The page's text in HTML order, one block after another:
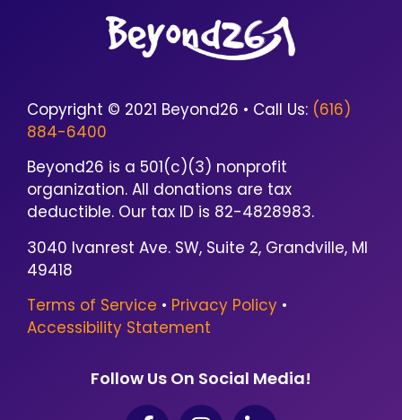
Copyright © 2021 Beyond26 • Call Us: (616)
884-6400
Beyond26 is a 501(c)(3) nonprofit
organization. All donations are tax
deductible. Our tax ID is 82-4828983.
3040 Ivanrest Ave. SW, Suite 2, Grandville, MI
49418
Terms of Service • Privacy Policy •
Accessibility Statement
Follow Us On Social Media!